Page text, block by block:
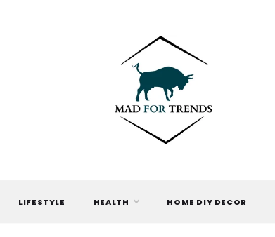
TRENDS
LIFESTYLE HEALTH HOME DIY DECOR